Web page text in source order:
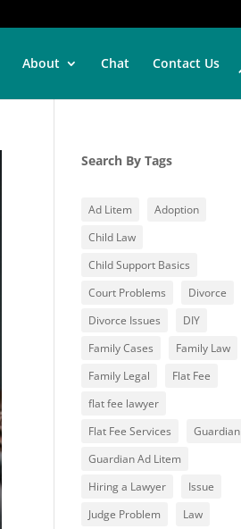
About Chat Contact Us
Search By Tags
Ad Litem
Adoption
Child Law
Child Support Basics
Court Problems
Divorce
Divorce Issues
DIY
Family Cases
Family Law
Family Legal
Flat Fee
flat fee lawyer
Flat Fee Services
Guardian
Guardian Ad Litem
Hiring a Lawyer
Issue
Judge Problem
Law